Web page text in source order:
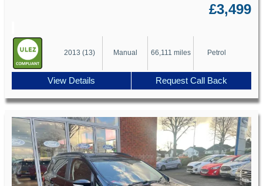
£3,499
2013 (13) Manual 66,111 miles Petrol
View Details Request Call Back